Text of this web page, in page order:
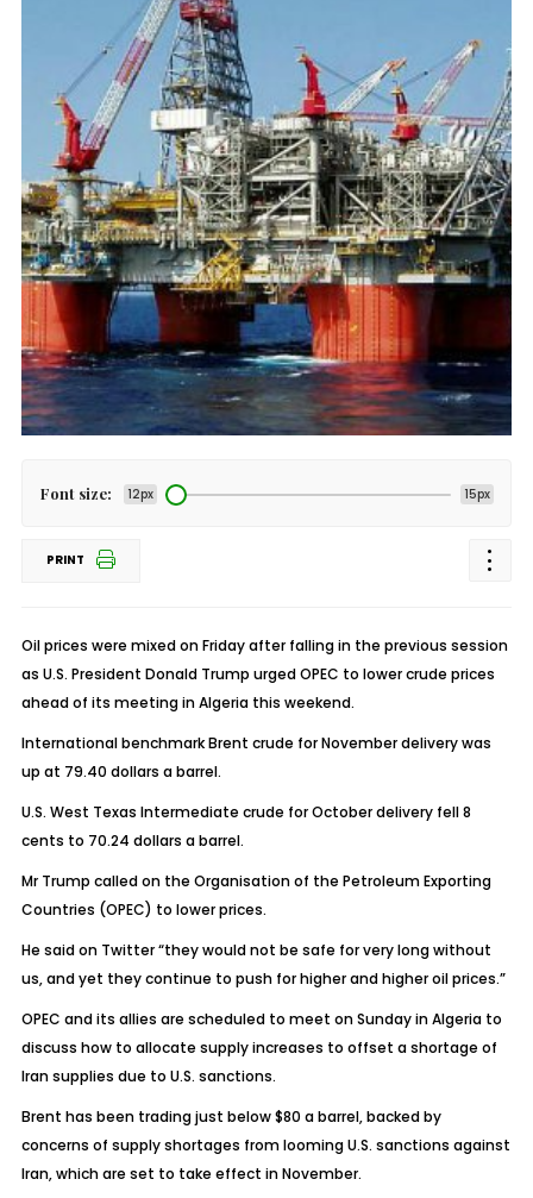
Font size: 12px 15px
PRINT
Oil prices were mixed on Friday after falling in the previous session
as U.S. President Donald Trump urged OPEC to lower crude prices
ahead of its meeting in Algeria this weekend.
International benchmark Brent crude for November delivery was
up at 79.40 dollars a barrel.
U.S. West Texas Intermediate crude for October delivery fell 8
cents to 70.24 dollars a barrel.
Mr Trump called on the Organisation of the Petroleum Exporting
Countries (OPEC) to lower prices.
He said on Twitter “they would not be safe for very long without
us, and yet they continue to push for higher and higher oil prices.”
OPEC and its allies are scheduled to meet on Sunday in Algeria to
discuss how to allocate supply increases to offset a shortage of
Iran supplies due to U.S. sanctions.
Brent has been trading just below $80 a barrel, backed by
concerns of supply shortages from looming U.S. sanctions against
Iran, which are set to take effect in November.